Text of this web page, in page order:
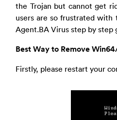
the Trojan but cannot get
users are so frustrated
Agent.BA Virus step by step
Best Way to Remove
Firstly, please restart your